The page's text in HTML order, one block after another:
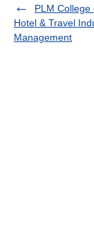
PLM College
Hotel & Travel
Management